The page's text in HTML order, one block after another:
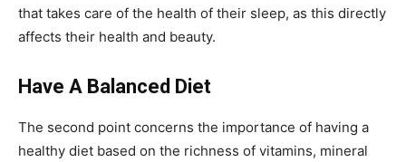
that takes care of the health of their sleep, as this directly
affects their health and beauty.
Have A Balanced Diet
The second point concerns the importance of having a
healthy diet based on the richness of vitamins, mineral